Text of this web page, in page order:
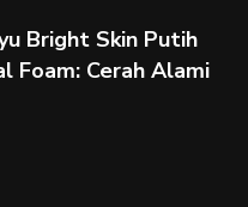
Bright Skin Putih
Foam: Cerah Alami